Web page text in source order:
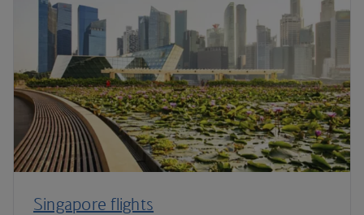
Singapore flights